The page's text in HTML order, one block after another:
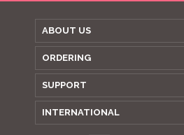
ABOUT US
ORDERING
SUPPORT
INTERNATIONAL